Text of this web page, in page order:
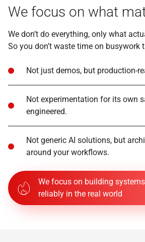
We focus on what
We don’t do everything, only what
So you don’t waste time on busywork
Not just demos, but production-
Not experimentation for its own
engineered.
Not generic AI solutions, but
around your workflows.
We focus on building
reliably in the real world